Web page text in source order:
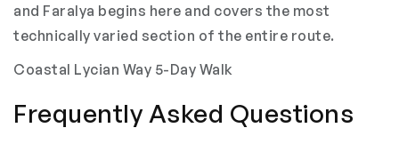
and Faralya begins here and covers the most
technically varied section of the entire route.
Coastal Lycian Way 5-Day Walk
Frequently Asked Questions